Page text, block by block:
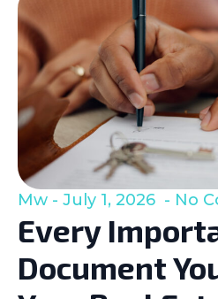
Every
Document
Mw July 1, 2026 No